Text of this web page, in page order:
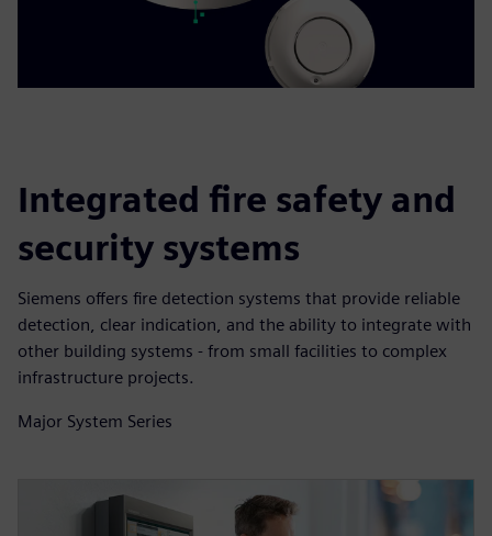
Integrated fire safety and
security systems
Siemens offers fire detection systems that provide reliable
detection, clear indication, and the ability to integrate with
other building systems - from small facilities to complex
infrastructure projects.
Major System Series